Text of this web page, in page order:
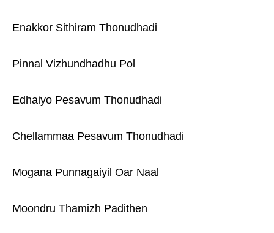
Enakkor Sithiram Thonudhadi
Pinnal Vizhundhadhu Pol
Edhaiyo Pesavum Thonudhadi
Chellammaa Pesavum Thonudhadi
Mogana Punnagaiyil Oar Naal
Moondru Thamizh Padithen